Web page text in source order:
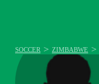
SOCCER > ZIMBABWE >